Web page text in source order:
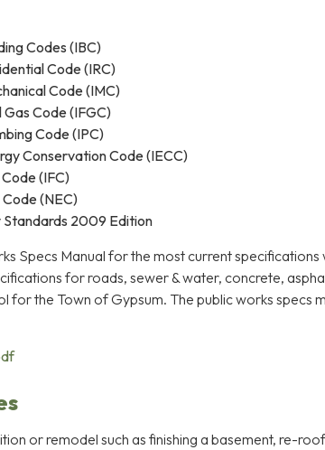
Codes (IBC)
Code (IRC)
Code (IMC)
Code (IFGC)
Code (IPC)
Conservation Code (IECC)
(IFC)
(NEC)
Standards 2009 Edition
Specs Manual for the most current specifications
for roads, sewer & water, concrete,
for the Town of Gypsum. The public works specs
or remodel such as finishing a basement, re-